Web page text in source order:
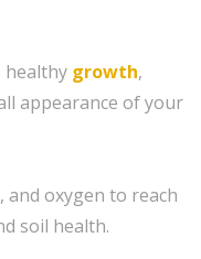
healthy growth,
appearance of your
and oxygen to reach
soil health.